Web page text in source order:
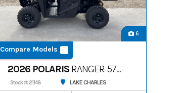
6
Compare Models
2026 POLARISRANGER 570
PREMIUM
Stock #: 21148 LAKE CHARLES